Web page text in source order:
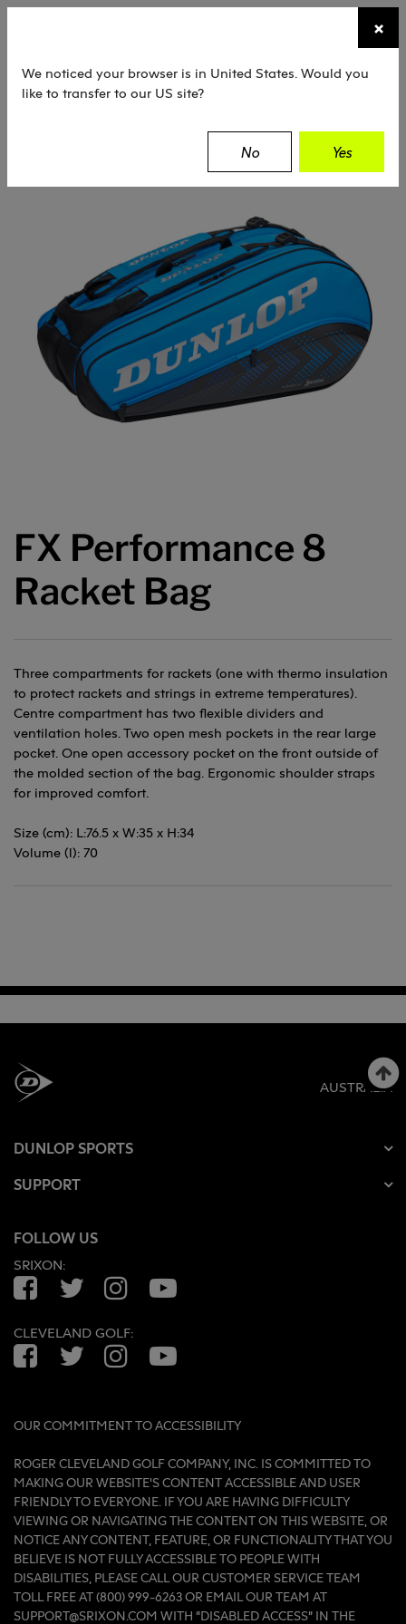
Dunlop Tennis Bags Racket Bags
FX Performance 8
Racket Bag
Three compartments for rackets (one with thermo insulation
to protect rackets and strings in extreme temperatures).
Centre compartment has two flexible dividers and
ventilation holes. Two open mesh pockets in the rear large
pocket. One open accessory pocket on the front outside of
the molded section of the bag. Ergonomic shoulder straps
for improved comfort.
Size (cm): L:76.5 x W:35 x H:34
Volume (l): 70
×
We noticed your browser is in United States. Would you
like to transfer to our US site?
No Yes
AUSTRALIA
DUNLOP SPORTS
SUPPORT
FOLLOW US
SRIXON:
FacebookTwitterInstagramYouTube
CLEVELAND GOLF:
FacebookTwitterInstagramYouTube
OUR COMMITMENT TO ACCESSIBILITY
ROGER CLEVELAND GOLF COMPANY, INC. IS COMMITTED TO
MAKING OUR WEBSITE'S CONTENT ACCESSIBLE AND USER
FRIENDLY TO EVERYONE. IF YOU ARE HAVING DIFFICULTY
VIEWING OR NAVIGATING THE CONTENT ON THIS WEBSITE, OR
NOTICE ANY CONTENT, FEATURE, OR FUNCTIONALITY THAT YOU
BELIEVE IS NOT FULLY ACCESSIBLE TO PEOPLE WITH
DISABILITIES, PLEASE CALL OUR CUSTOMER SERVICE TEAM
TOLL FREE AT (800) 999-6263 OR EMAIL OUR TEAM AT
SUPPORT@SRIXON.COM WITH “DISABLED ACCESS” IN THE